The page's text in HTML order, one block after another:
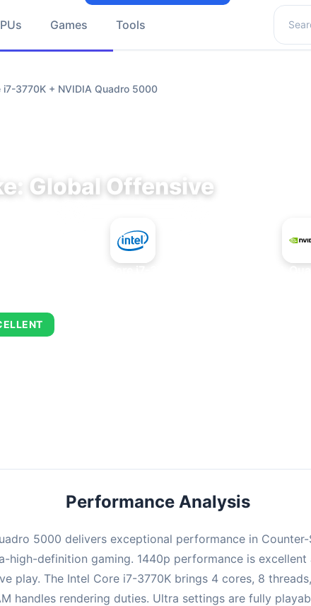
Games Tools
Search
i7-3770K + NVIDIA Quadro 5000
Global Offensive
Performance Analysis
5000 delivers exceptional performance in
high-definition gaming. 1440p performance is
play. The Intel Core i7-3770K brings 4 cores, 8
handles rendering duties. Ultra settings are fully